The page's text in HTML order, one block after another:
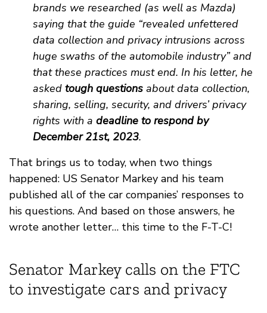
brands we researched (as well as Mazda)
saying that the guide “revealed unfettered
data collection and privacy intrusions across
huge swaths of the automobile industry” and
that these practices must end. In his letter, he
asked tough questions about data collection,
sharing, selling, security, and drivers’ privacy
rights with a deadline to respond by
December 21st, 2023.
That brings us to today, when two things
happened: US Senator Markey and his team
published all of the car companies’ responses to
his questions. And based on those answers, he
wrote another letter… this time to the F-T-C!
Senator Markey calls on the FTC
to investigate cars and privacy